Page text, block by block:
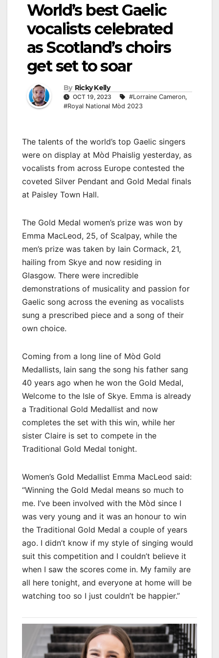
World’s best Gaelic
vocalists celebrated
as Scotland’s choirs
get set to soar
By Ricky Kelly
OCT 19, 2023 #Lorraine Cameron,
#Royal National Mòd 2023
The talents of the world’s top Gaelic singers
were on display at Mòd Phaislig yesterday, as
vocalists from across Europe contested the
coveted Silver Pendant and Gold Medal finals
at Paisley Town Hall.
The Gold Medal women’s prize was won by
Emma MacLeod, 25, of Scalpay, while the
men’s prize was taken by Iain Cormack, 21,
hailing from Skye and now residing in
Glasgow. There were incredible
demonstrations of musicality and passion for
Gaelic song across the evening as vocalists
sung a prescribed piece and a song of their
own choice.
Coming from a long line of Mòd Gold
Medallists, Iain sang the song his father sang
40 years ago when he won the Gold Medal,
Welcome to the Isle of Skye. Emma is already
a Traditional Gold Medallist and now
completes the set with this win, while her
sister Claire is set to compete in the
Traditional Gold Medal tonight.
Women’s Gold Medallist Emma MacLeod said:
“Winning the Gold Medal means so much to
me. I’ve been involved with the Mòd since I
was very young and it was an honour to win
the Traditional Gold Medal a couple of years
ago. I didn’t know if my style of singing would
suit this competition and I couldn’t believe it
when I saw the scores come in. My family are
all here tonight, and everyone at home will be
watching too so I just couldn’t be happier.”